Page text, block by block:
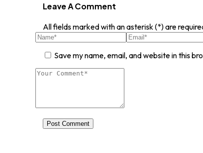
Leave A Comment
All fields marked with an asterisk (*) are
Save my name, email, and website in this
Post Comment